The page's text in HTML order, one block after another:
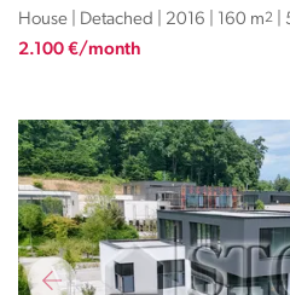
House | Detached | 2016 | 160 m2 |
2.100 €/month